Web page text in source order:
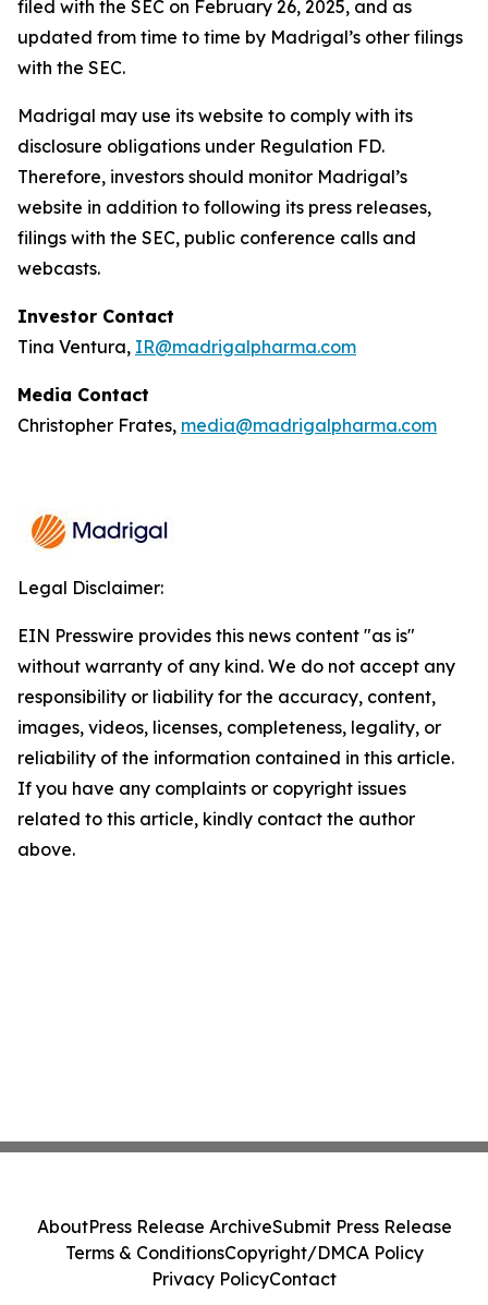
filed with the SEC on February 26, 2025, and as
updated from time to time by Madrigal’s other filings
with the SEC.
Madrigal may use its website to comply with its
disclosure obligations under Regulation FD.
Therefore, investors should monitor Madrigal’s
website in addition to following its press releases,
filings with the SEC, public conference calls and
webcasts.
Investor Contact
Tina Ventura, IR@madrigalpharma.com
Media Contact
Christopher Frates, media@madrigalpharma.com
Legal Disclaimer:
EIN Presswire provides this news content "as is"
without warranty of any kind. We do not accept any
responsibility or liability for the accuracy, content,
images, videos, licenses, completeness, legality, or
reliability of the information contained in this article.
If you have any complaints or copyright issues
related to this article, kindly contact the author
above.
AboutPress Release ArchiveSubmit Press Release
Terms & ConditionsCopyright/DMCA Policy
Privacy PolicyContact